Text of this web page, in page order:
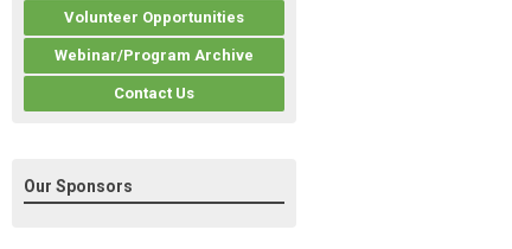
Volunteer Opportunities
Webinar/Program Archive
Contact Us
Our Sponsors